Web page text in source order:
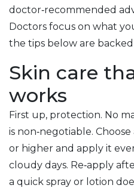
doctor‑recommended
Doctors focus on what
the tips below are
Skin care
works
First up, protection. No
is non‑negotiable.
or higher and apply it
cloudy days. Re‑apply
a quick spray or lotion